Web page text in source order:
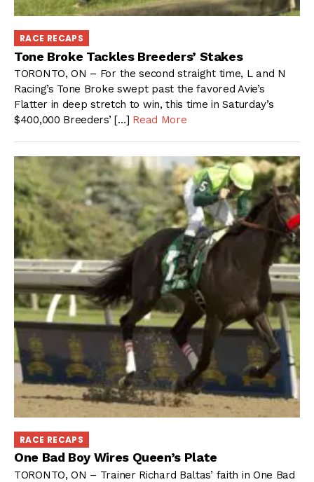
RACE RECAPS
Tone Broke Tackles Breeders’ Stakes
TORONTO, ON – For the second straight time, L and N
Racing’s Tone Broke swept past the favored Avie’s
Flatter in deep stretch to win, this time in Saturday’s
$400,000 Breeders’ […] Read More
RACE RECAPS
One Bad Boy Wires Queen’s Plate
TORONTO, ON – Trainer Richard Baltas’ faith in One Bad